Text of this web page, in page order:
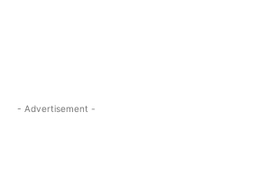
- Advertisement -